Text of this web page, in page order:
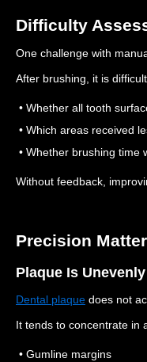
Difficulty
One challenge with
After brushing, it is
• Whether all tooth
• Which areas received
• Whether brushing time
Without feedback,
Precision
Plaque Is
Dental plaque does not
It tends to concentrate in
• Gumline margins